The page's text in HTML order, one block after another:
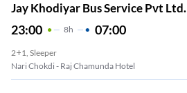
Jay Khodiyar Bus Service Pvt Ltd.
23:00 8H 07:00
2+1, Sleeper
Nari Chokdi - Raj Chamunda Hotel